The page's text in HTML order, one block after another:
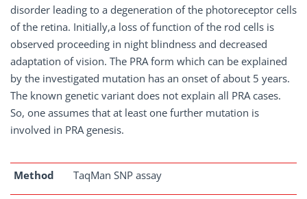
disorder leading to a degeneration of the photoreceptor cells
of the retina. Initially,a loss of function of the rod cells is
observed proceeding in night blindness and decreased
adaptation of vision. The PRA form which can be explained
by the investigated mutation has an onset of about 5 years.
The known genetic variant does not explain all PRA cases.
So, one assumes that at least one further mutation is
involved in PRA genesis.
Method TaqMan SNP assay